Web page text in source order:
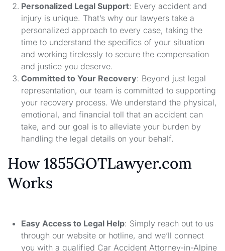
Personalized Legal Support: Every accident and
injury is unique. That’s why our lawyers take a
personalized approach to every case, taking the
time to understand the specifics of your situation
and working tirelessly to secure the compensation
and justice you deserve.
Committed to Your Recovery: Beyond just legal
representation, our team is committed to supporting
your recovery process. We understand the physical,
emotional, and financial toll that an accident can
take, and our goal is to alleviate your burden by
handling the legal details on your behalf.
How 1855GOTLawyer.com
Works
Easy Access to Legal Help: Simply reach out to us
through our website or hotline, and we’ll connect
you with a qualified Car Accident Attorney-in-Alpine